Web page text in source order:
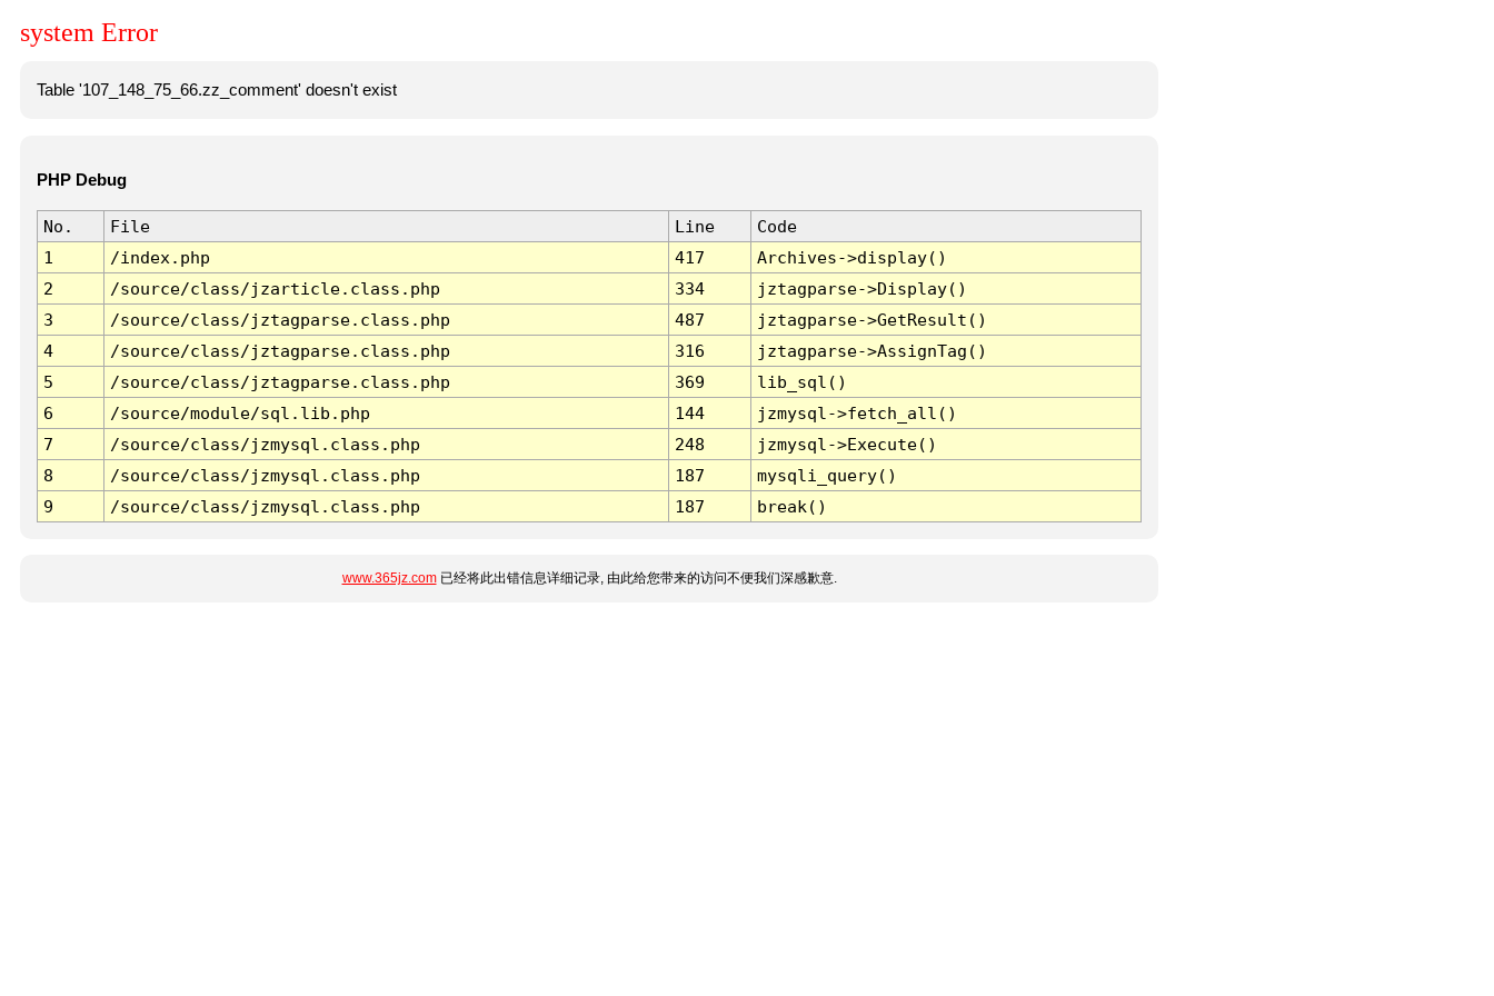
system Error
Table '107_148_75_66.zz_comment' doesn't exist
PHP Debug
No. File Line
Code
1
/index.php 417
Archives->display()
2
/source/class/jzarticle.class.php 334
jztagparse->Display()
3
/source/class/jztagparse.class.php 487
jztagparse->GetResult()
4
/source/class/jztagparse.class.php 316
jztagparse->AssignTag()
5
/source/class/jztagparse.class.php 369
lib_sql()
6
/source/module/sql.lib.php 144
jzmysql->fetch_all()
7
/source/class/jzmysql.class.php 248
jzmysql->Execute()
8
/source/class/jzmysql.class.php 187
mysqli_query()
9
/source/class/jzmysql.class.php 187 break()
www.365jz.com已经将此出错信息详细记录, 由此给您带来的访问不便我们深感歉意.